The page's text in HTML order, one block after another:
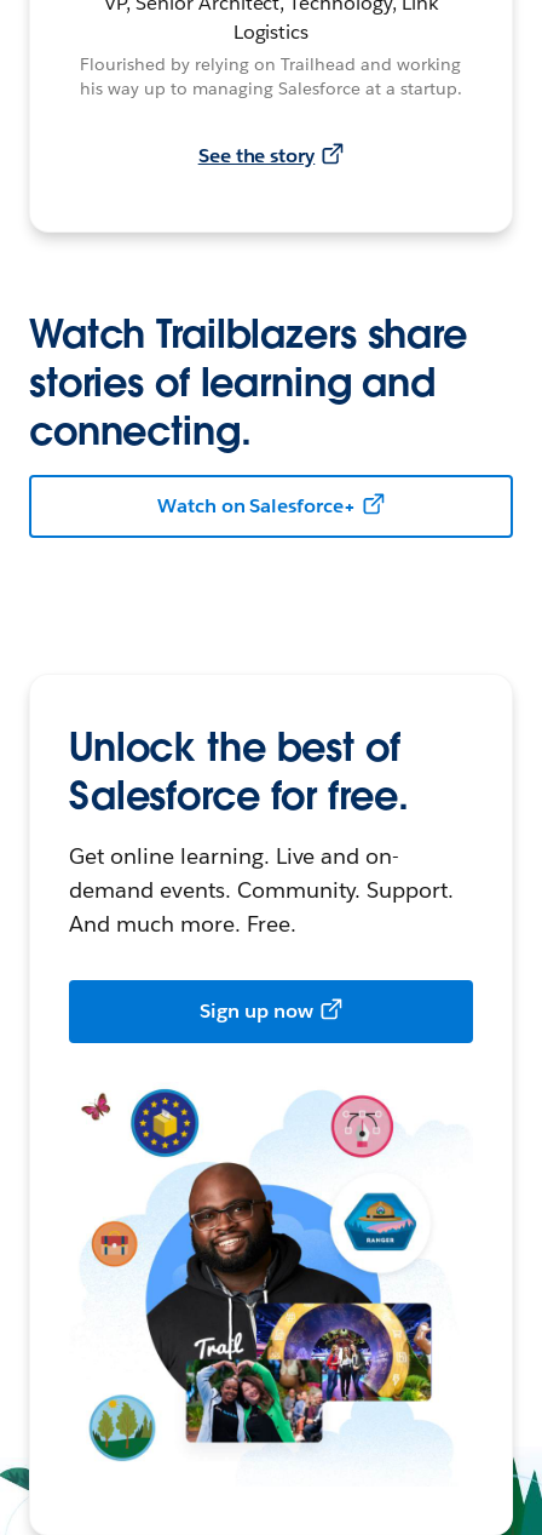
Logistics
Flourished by relying on Trailhead and working
his way up to managing Salesforce at a startup.
See the story
Watch Trailblazers share
stories of learning and
connecting.
Watch on Salesforce+
Unlock the best of
Salesforce for free.
Get online learning. Live and on-
demand events. Community. Support.
And much more. Free.
Sign up now